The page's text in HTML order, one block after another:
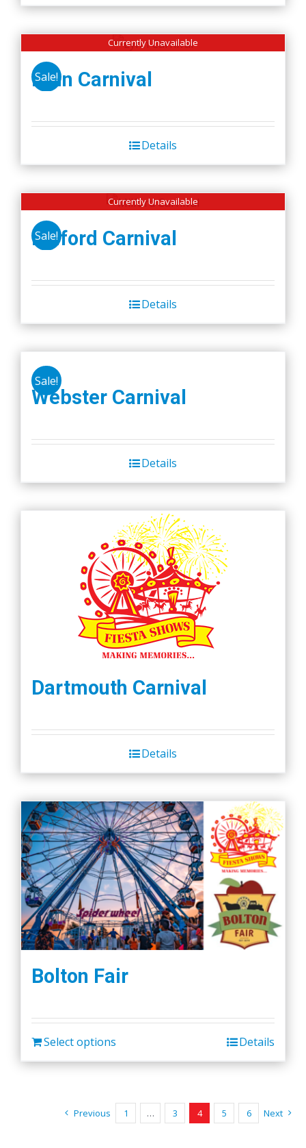
Currently Unavailable
Sale!
Lynn Carnival
Details
Currently Unavailable
Sale!
Milford Carnival
Details
Sale!
Webster Carnival
Details
Dartmouth Carnival
Details
Bolton Fair
Select options Details
Previous 1 … 3 4 5 6 Next